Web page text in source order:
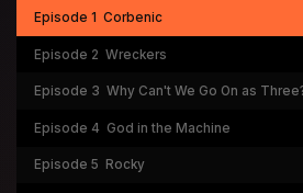
Episode 1 Corbenic
Episode 2 Wreckers
Episode 3 Why Can't We Go On as
Episode 4 God in the Machine
Episode 5 Rocky